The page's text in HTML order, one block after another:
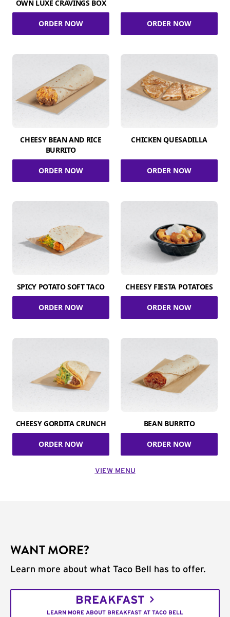
OWN LUXE CRAVINGS BOX
ORDER NOW ORDER NOW
CHEESY BEAN AND RICE
BURRITO
ORDER NOW
CHICKEN QUESADILLA
ORDER NOW
SPICY POTATO SOFT TACO
ORDER NOW
CHEESY FIESTA POTATOES
ORDER NOW
CHEESY GORDITA CRUNCH
ORDER NOW
BEAN BURRITO
ORDER NOW
VIEW MENU
WANT MORE?
Learn more about what Taco Bell has to offer.
BREAKFAST
LEARN MORE ABOUT BREAKFAST AT TACO BELL